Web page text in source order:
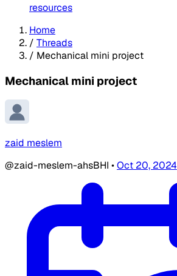
resources
Home
/ Threads
/ Mechanical mini project
Mechanical mini project
zaid meslem
@zaid-meslem-ahsBHI •Oct 20, 2024